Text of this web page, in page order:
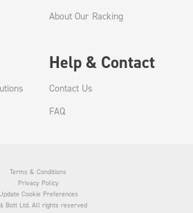
About Our Racking
Help & Contact
Contact Us
FAQ
Terms & Conditions
Privacy Policy
Update Cookie Preferences
Bott Ltd. All rights reserved